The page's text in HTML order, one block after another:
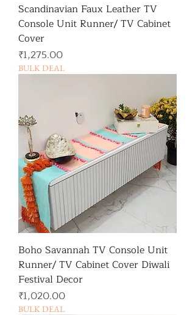
Scandinavian Faux Leather TV
Console Unit Runner/ TV Cabinet
Cover
가격
₹1,275.00
BULK DEAL
Boho Savannah TV Console Unit
Runner/ TV Cabinet Cover Diwali
Festival Decor
가격
₹1,020.00
BULK DEAL